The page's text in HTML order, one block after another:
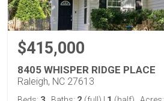
$415,000
8405 WHISPER RIDGE PLACE
Raleigh, NC 27613